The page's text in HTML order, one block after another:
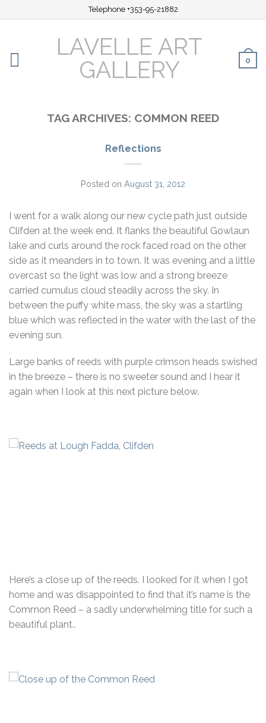
Telephone +353-95-21882
LAVELLE ART
GALLERY
0
TAG ARCHIVES: COMMON REED
Reflections
Posted on August 31, 2012
I went for a walk along our new cycle path just outside
Clifden at the week end. It flanks the beautiful Gowlaun
lake and curls around the rock faced road on the other
side as it meanders in to town. It was evening and a little
overcast so the light was low and a strong breeze
carried cumulus cloud steadily across the sky. In
between the puffy white mass, the sky was a startling
blue which was reflected in the water with the last of the
evening sun.
Large banks of reeds with purple crimson heads swished
in the breeze – there is no sweeter sound and I hear it
again when I look at this next picture below.
Here’s a close up of the reeds. I looked for it when I got
home and was disappointed to find that it’s name is the
Common Reed – a sadly underwhelming title for such a
beautiful plant..